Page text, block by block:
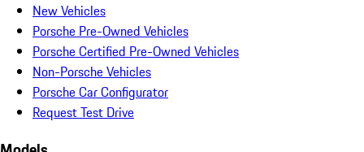
New Vehicles
Porsche Pre-Owned Vehicles
Porsche Certified Pre-Owned Vehicles
Non-Porsche Vehicles
Porsche Car Configurator
Request Test Drive